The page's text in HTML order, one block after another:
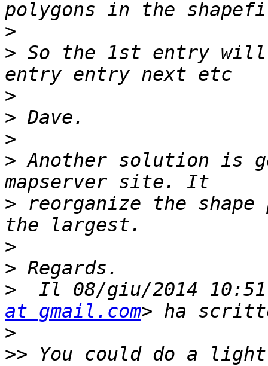
>
> So the 1st entry
>
>
>
> Another solution is
> reorganize the
>
>
>
Il 08/giu/2014
at gmail.com
>
>> You could do a